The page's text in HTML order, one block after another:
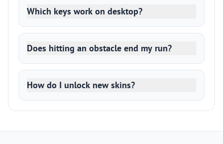
Which keys work on desktop?
Does hitting an obstacle end my run?
How do I unlock new skins?